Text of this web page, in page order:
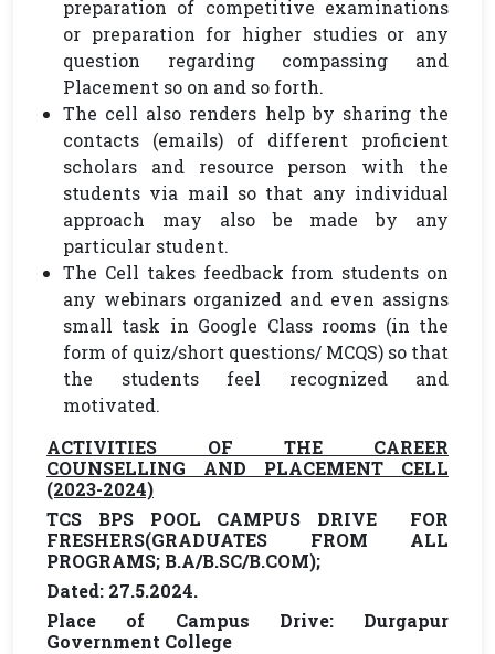
preparation of competitive examinations
or preparation for higher studies or any
question regarding compassing and
Placement so on and so forth.
The cell also renders help by sharing the
contacts (emails) of different proficient
scholars and resource person with the
students via mail so that any individual
approach may also be made by any
particular student.
The Cell takes feedback from students on
any webinars organized and even assigns
small task in Google Class rooms (in the
form of quiz/short questions/ MCQS) so that
the students feel recognized and
motivated.
ACTIVITIES OF THE CAREER
COUNSELLING AND PLACEMENT CELL
(2023-2024)
TCS BPS POOL CAMPUS DRIVE FOR
FRESHERS(GRADUATES FROM ALL
PROGRAMS; B.A/B.SC/B.COM);
Dated: 27.5.2024.
Place of Campus Drive: Durgapur
Government College